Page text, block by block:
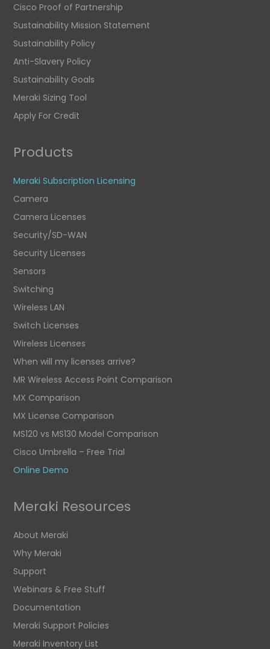
Cisco Proof of Partnership
Sustainability Mission Statement
Sustainability Policy
Anti-Slavery Policy
Sustainability Goals
Meraki Sizing Tool
Apply For Credit
Products
Meraki Subscription Licensing
Camera
Camera Licenses
Security/SD-WAN
Security Licenses
Sensors
Switching
Wireless LAN
Switch Licenses
Wireless Licenses
When will my licenses arrive?
MR Wireless Access Point Comparison
MX Comparison
MX License Comparison
MS120 vs MS130 Model Comparison
Cisco Umbrella – Free Trial
Online Demo
Meraki Resources
About Meraki
Why Meraki
Support
Webinars & Free Stuff
Documentation
Meraki Support Policies
Meraki Inventory List